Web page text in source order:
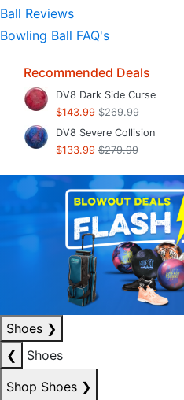
Ball Reviews
Bowling Ball FAQ's
Recommended Deals
DV8 Dark Side Curse
$143.99 $269.99
DV8 Severe Collision
$133.99 $279.99
Shoes ❯
❮
Shoes
Shop Shoes ❯